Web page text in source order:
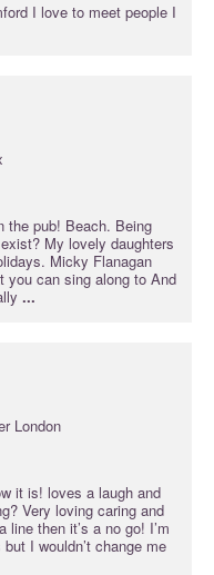
I love to meet people I
the pub! Beach. Being
My lovely daughters
Micky Flanagan
you can sing along to And
...
London
it is! loves a laugh and
Very loving caring and
then it’s a no go! I’m
I wouldn’t change me